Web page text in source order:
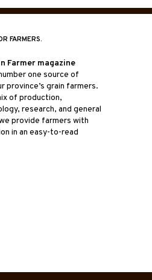
FARMERS.
Farmer magazine
one source of
province’s grain farmers.
of production,
research, and general
provide farmers with
in an easy-to-read